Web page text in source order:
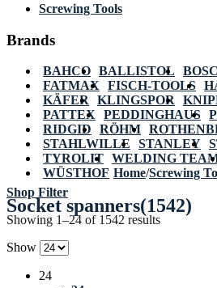
Screwing Tools
Brands
BAHCO BALLISTOL
FATMAX
FISCH-TOOLS
KÄFER
KLINGSPOR
PATTEX
PEDDINGHAUS
RIDGID
RÖHM
STAHLWILLE
STANLEY
TYROLIT WELDING
WÜSTHOF Home/Screwing
Socket spanners(1542)
Shop Filter
Showing 1–24 of 1542 results
Show
24